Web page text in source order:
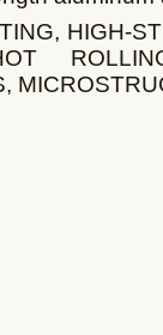
HIGH-